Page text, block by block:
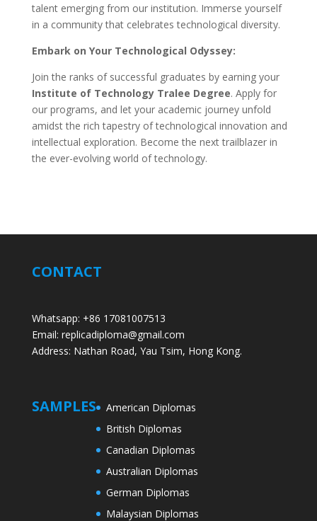
talent emerging from our institution. Immerse yourself
in a community that celebrates technological diversity.
Embark on Your Technological Odyssey:
Join the ranks of successful graduates by earning your
Institute of Technology Tralee Degree. Apply for
our programs, and let your academic journey unfold
amidst the rich tapestry of technological innovation and
intellectual exploration. Become the next trailblazer in
the ever-evolving world of technology.
CONTACT
Whatsapp: +86 17081007513
Email: replicadiploma@gmail.com
Address: Nathan Road, Yau Tsim, Hong Kong.
SAMPLES
American Diplomas
British Diplomas
Canadian Diplomas
Australian Diplomas
German Diplomas
Malaysian Diplomas